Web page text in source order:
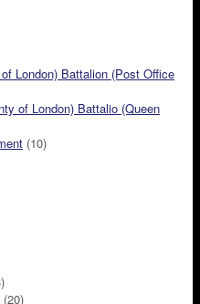
London) Battalion (Post Office
of London) Battalio (Queen
(10)
(20)